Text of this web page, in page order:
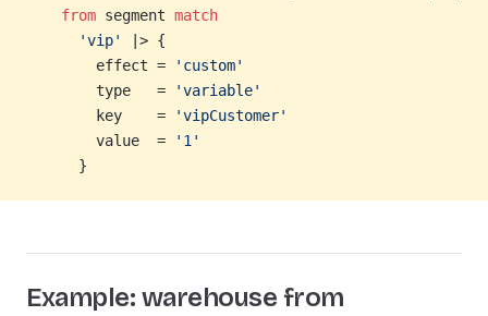
    from
segment match
      'vip'
|> {
        effect =
'custom'
        type   =
'variable'
        key    =
'vipCustomer'
        value  =
'1'
      }
Example: warehouse from